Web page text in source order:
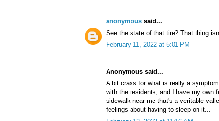
anonymous said...
See the state of that tire? That thing
February 11, 2022 at 5:01 PM
Anonymous said...
A bit crass for what is really a
with the residents, and I have my own
sidewalk near me that's a veritable
feelings about having to sleep on it...